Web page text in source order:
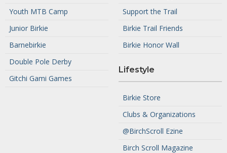
Youth MTB Camp
Junior Birkie
Barnebirkie
Double Pole Derby
Gitchi Gami Games
Support the Trail
Birkie Trail Friends
Birkie Honor Wall
Lifestyle
Birkie Store
Clubs & Organizations
@BirchScroll Ezine
Birch Scroll Magazine